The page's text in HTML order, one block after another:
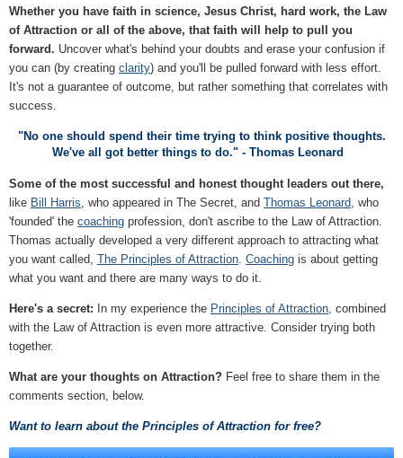
Whether you have faith in science, Jesus Christ, hard work, the Law
of Attraction or all of the above, that faith will help to pull you
forward. Uncover what's behind your doubts and erase your confusion if
you can (by creating clarity) and you'll be pulled forward with less effort.
It's not a guarantee of outcome, but rather something that correlates with
success.
"No one should spend their time trying to think positive thoughts.
We've all got better things to do." - Thomas Leonard
Some of the most successful and honest thought leaders out there,
like Bill Harris, who appeared in The Secret, and Thomas Leonard, who
'founded' the coaching profession, don't ascribe to the Law of Attraction.
Thomas actually developed a very different approach to attracting what
you want called, The Principles of Attraction. Coaching is about getting
what you want and there are many ways to do it.
Here's a secret: In my experience the Principles of Attraction , combined
with the Law of Attraction is even more attractive. Consider trying both
together.
What are your thoughts on Attraction? Feel free to share them in the
comments section, below.
Want to learn about the Principles of Attraction for free?